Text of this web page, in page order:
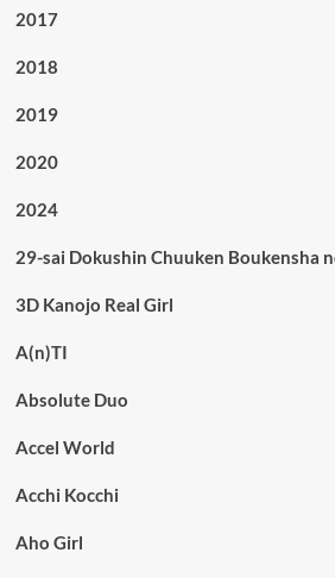
2017
2018
2019
2020
2024
29-sai Dokushin Chuuken Boukensha
3D Kanojo Real Girl
A(n)TI
Absolute Duo
Accel World
Acchi Kocchi
Aho Girl